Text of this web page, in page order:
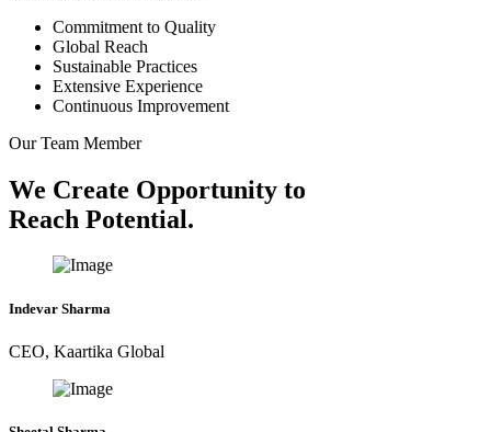
Commitment to Quality
Global Reach
Sustainable Practices
Extensive Experience
Continuous Improvement
Our Team Member
We Create Opportunity to
Reach Potential.
Indevar Sharma
CEO, Kaartika Global